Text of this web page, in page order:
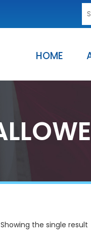
HOME
Showing the single result